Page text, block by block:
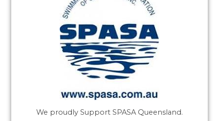
We proudly Support SPASA Queensland.